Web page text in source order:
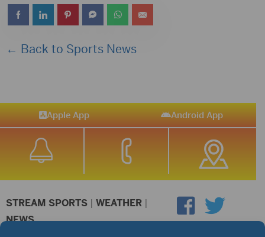
← Back to Sports News
Apple App Android App
STREAM SPORTS | WEATHER |
NEWS